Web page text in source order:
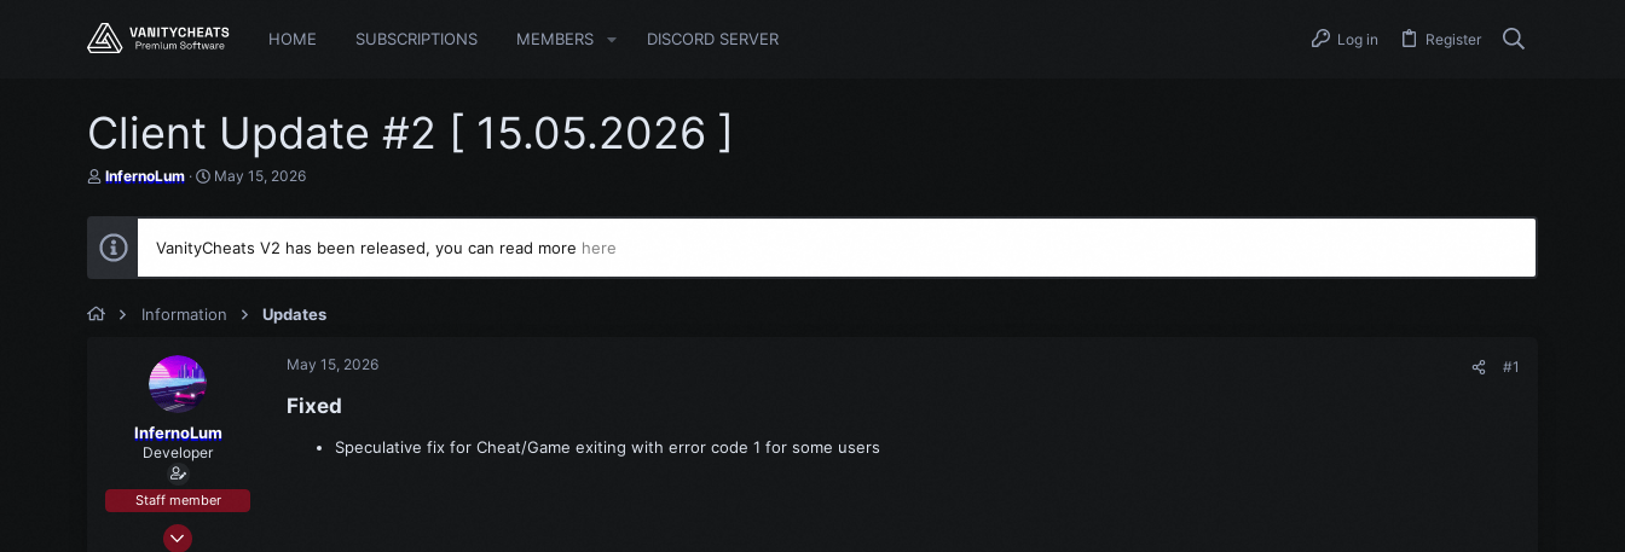
HOME SUBSCRIPTIONS MEMBERS DISCORD SERVER Log in Register
Client Update #2 [ 15.05.2026 ]
T
r
e
a
t
InfernoLum
S
a
t
t
May 15, 2026
VanityCheats V2 has been released, you can read more here
Information Updates
InfernoLum
Developer
Staff member
Mar 15, 2021
May 15, 2026 #1
Fixed​
Speculative fix for Cheat/Game exiting with error code 1 for some users